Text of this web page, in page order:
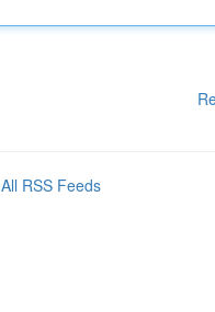
All RSS Feeds